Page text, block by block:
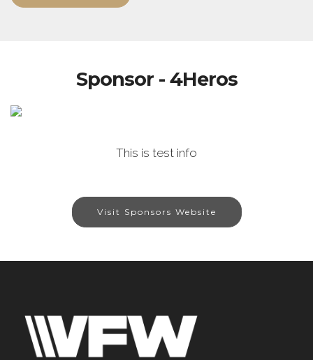
Sponsor - 4Heros
This is test info
Visit Sponsors Website